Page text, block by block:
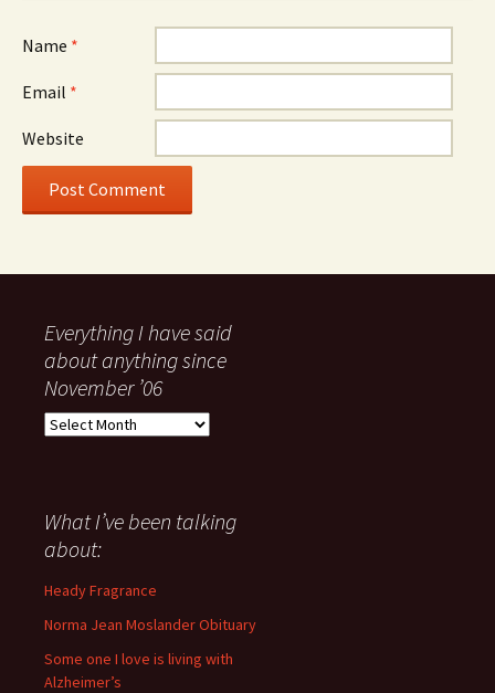
Name *
Email *
Website
Everything I have said
about anything since
November ’06
Everything
about
anything
since
November
What I’ve been talking
about:
Heady Fragrance
Norma Jean Moslander Obituary
Some one I love is living with
Alzheimer’s